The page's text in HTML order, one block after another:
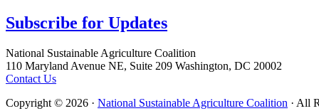
Subscribe for Updates
Footer
National Sustainable Agriculture Coalition
110 Maryland Avenue NE, Suite 209 Washington, DC 20002
Contact Us
Copyright © 2026 · National Sustainable Agriculture Coalition · All